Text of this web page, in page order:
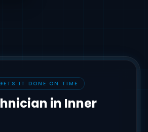
IT DONE ON TIME
in Inner